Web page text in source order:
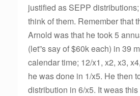
justified as SEPP
think of them. Remember that
Arnold was that he took 5
(let”s say of $60k each) in 39
calendar time; 12/x1, x2, x3,
he was done in 1/x5. He then
distribution in 6/x5. It weas